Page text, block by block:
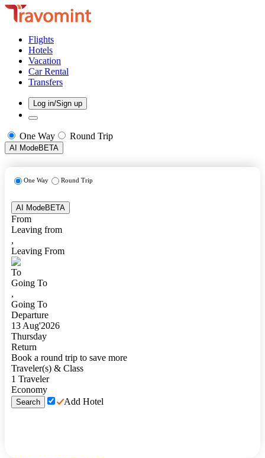
Flights
Hotels
Vacation
Car Rental
Transfers
Log in/Sign up
One Way Round Trip
AI ModeBETA
One Way Round Trip
AI ModeBETA
From
Leaving from
,
Leaving From
To
Going To
,
Going To
Departure
13 Aug'2026
Thursday
Return
Book a round trip to save more
Traveler(s) & Class
1 Traveler
Economy
Search Add Hotel